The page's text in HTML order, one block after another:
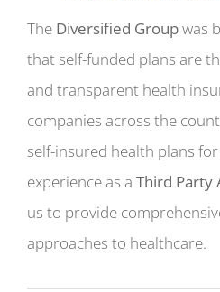
The Diversified Groupwas
that self-funded plans are
and transparent health
companies across the
self-insured health plans
experience as a Third Party
us to provide
approaches to healthcare.